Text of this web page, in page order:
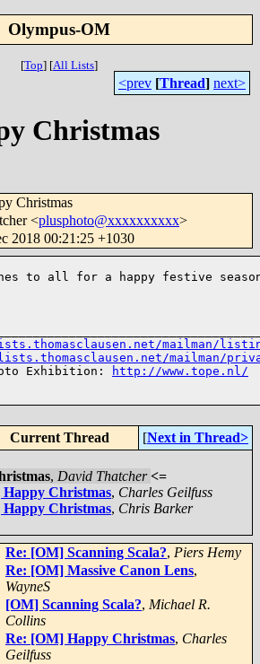
Olympus-OM
[Top] [All Lists]
<prev [Thread] next>
Christmas
Christmas
<plusphoto@xxxxxxxxxx>
2018 00:21:25 +1030
to all for a happy festive season
mailman/
mailman/
Exhibition:
http://www.tope.nl/
Current Thread [Next in Thread>
, David Thatcher <=
Christmas, Charles Geilfuss
Christmas, Chris Barker
Re: [OM] Scanning Scala?, Piers Hemy
Re: [OM] Massive Canon Lens,
WayneS
[OM] Scanning Scala?, Michael R.
Collins
Re: [OM] Happy Christmas, Charles
Geilfuss